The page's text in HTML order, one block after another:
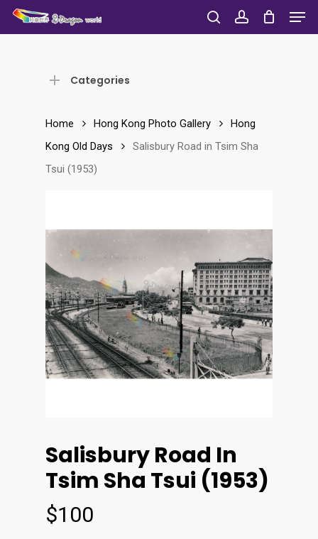
Skip
to
searchaccount
Categories
Home Hong Kong Photo Gallery
Hong
Kong Old Days
Salisbury Road in Tsim Sha
Tsui (1953)
Salisbury Road In
Tsim Sha Tsui (1953)
$100